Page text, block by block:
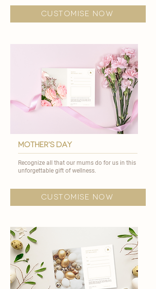
customise now
mother's day
Recognize all that our mums do for us in this
unforgettable gift of wellness.
customise now